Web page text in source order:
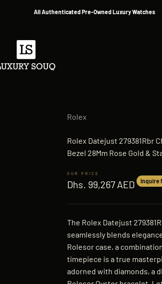
All Authenticated Pre-Owned Luxury Watches
Luxury Souq
Rolex
Rolex Datejust 279381Rbr
Bezel 28Mm Rose Gold &
Sale price
Dhs. 99,267 AED Inquire
The Rolex Datejust
seamlessly blends
Rolesor case, a
timepiece is a true
adorned with diamonds, a